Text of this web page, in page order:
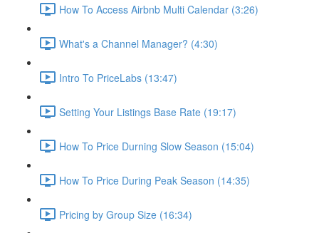
How To Access Airbnb Multi Calendar (3:26)
What's a Channel Manager? (4:30)
Intro To PriceLabs (13:47)
Setting Your Listings Base Rate (19:17)
How To Price Durning Slow Season (15:04)
How To Price During Peak Season (14:35)
Pricing by Group Size (16:34)